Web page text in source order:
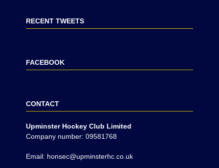
RECENT TWEETS
FACEBOOK
CONTACT
Upminster Hockey Club Limited
Company number: 09581768
Email: honsec@upminsterhc.co.uk